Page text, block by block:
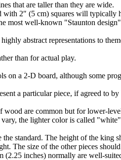
that are taller than they are wide.
with 2″ (5 cm) squares will typically
most well-known "Staunton
abstract representations to
than for actual play.
on a 2-D board, although some
a particular piece, if agreed to
wood are common but for lower-
the lighter color is called
the standard. The height of the king
The size of the other pieces
(2.25 inches) normally are well-